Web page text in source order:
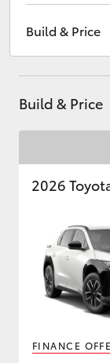
Utes & Vans
Parts
Build & Price
Build & Price
2026
FINANCE